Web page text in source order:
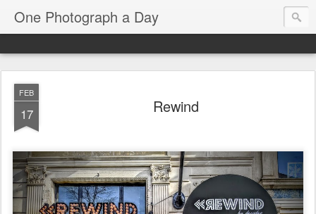
One Photograph a Day
FEB
17 Rewind